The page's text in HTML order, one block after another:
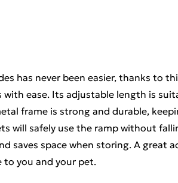
has never been easier, thanks to
with ease. Its adjustable length is
frame is strong and durable,
will safely use the ramp without
saves space when storing. A great
to you and your pet.